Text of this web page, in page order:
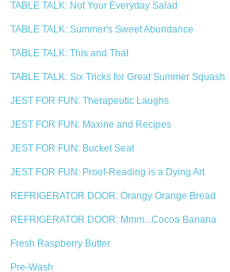
TABLE TALK: Not Your Everyday Salad
TABLE TALK: Summer's Sweet Abundance
TABLE TALK: This and That
TABLE TALK: Six Tricks for Great Summer Squash
JEST FOR FUN: Therapeutic Laughs
JEST FOR FUN: Maxine and Recipes
JEST FOR FUN: Bucket Seat
JEST FOR FUN: Proof-Reading is a Dying Art
REFRIGERATOR DOOR: Orangy Orange Bread
REFRIGERATOR DOOR: Mmm...Cocoa Banana
Fresh Raspberry Butter
Pre-Wash